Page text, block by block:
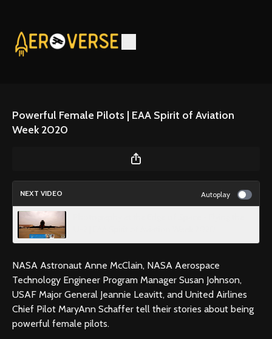
Powerful Female Pilots | EAA Spirit of Aviation
Week 2020
NEXT VIDEO Autoplay
NASA Astronaut Anne McClain, NASA Aerospace
Technology Engineer Program Manager Susan Johnson,
USAF Major General Jeannie Leavitt, and United Airlines
Chief Pilot MaryAnn Schaffer tell their stories about being
powerful female pilots.